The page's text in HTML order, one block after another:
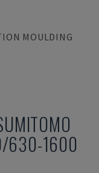
MOULDING
630-1600